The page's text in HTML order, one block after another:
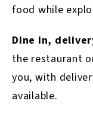
food while
Dine in,
the restaurant
you, with
available.